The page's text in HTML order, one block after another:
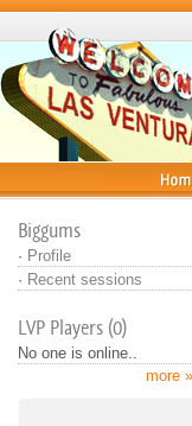
Biggums
· Profile
· Recent sessions
LVP Players (0)
No one is online..
more »